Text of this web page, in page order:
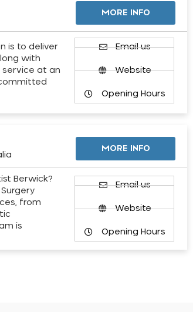
MORE INFO
is to deliver
with
at an
Email us
Website
Opening Hours
MORE INFO
Berwick?
from
is
Email us
Website
Opening Hours